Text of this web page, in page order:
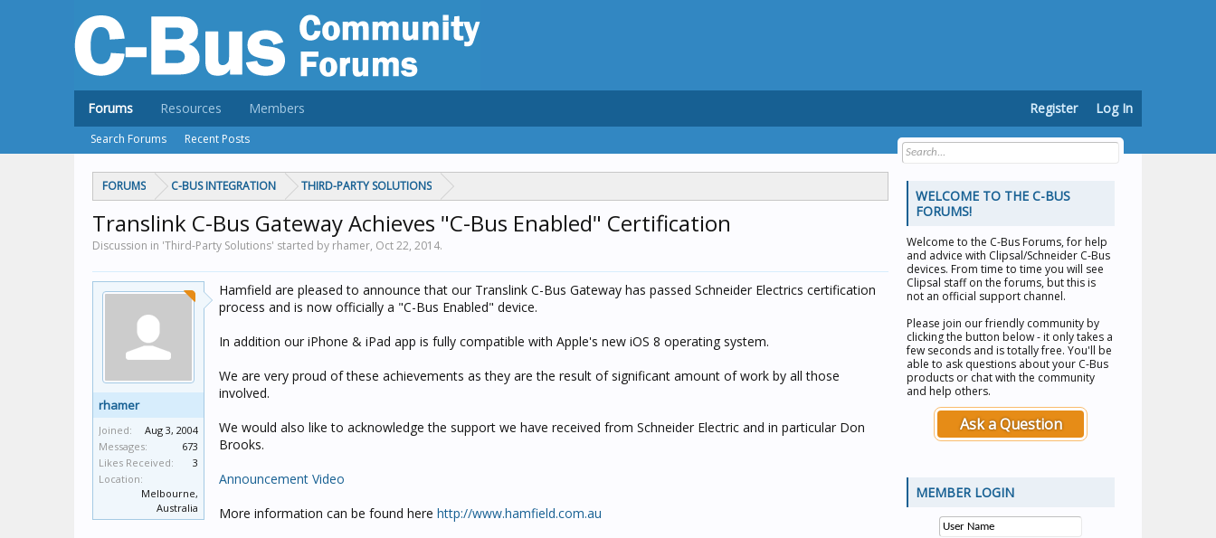
FORUMS C-BUS INTEGRATION THIRD-PARTY SOLUTIONS
Translink C-Bus Gateway Achieves "C-Bus Enabled" Certification
Discussion in 'Third-Party Solutions' started by rhamer, Oct 22, 2014.
rhamer
Joined:
Aug 3, 2004
Messages:
673
Likes Received:
3
Location:
Melbourne,
Australia
Hamfield are pleased to announce that our Translink C-Bus Gateway has passed Schneider Electrics certification
process and is now officially a "C-Bus Enabled" device.
In addition our iPhone & iPad app is fully compatible with Apple's new iOS 8 operating system.
We are very proud of these achievements as they are the result of significant amount of work by all those
involved.
We would also like to acknowledge the support we have received from Schneider Electric and in particular Don
Brooks.
Announcement Video
More information can be found here http://www.hamfield.com.au
WELCOME TO THE C-BUS
FORUMS!
Welcome to the C-Bus Forums, for help
and advice with Clipsal/Schneider C-Bus
devices. From time to time you will see
Clipsal staff on the forums, but this is
not an official support channel.
Please join our friendly community by
clicking the button below - it only takes a
few seconds and is totally free. You'll be
able to ask questions about your C-Bus
products or chat with the community
and help others.
Ask a Question
MEMBER LOGIN
Forums
Search Forums Recent Posts
Resources Members Register Log In